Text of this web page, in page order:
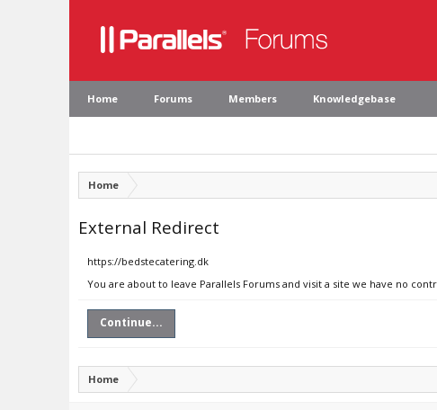
Home Forums Members Knowledgebase
Home
External Redirect
https://bedstecatering.dk
You are about to leave Parallels Forums and visit a site we have no
Continue...
Home